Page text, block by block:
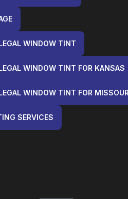
WINDOW TINT
WINDOW TINT FOR KANSAS
WINDOW TINT FOR
SERVICES